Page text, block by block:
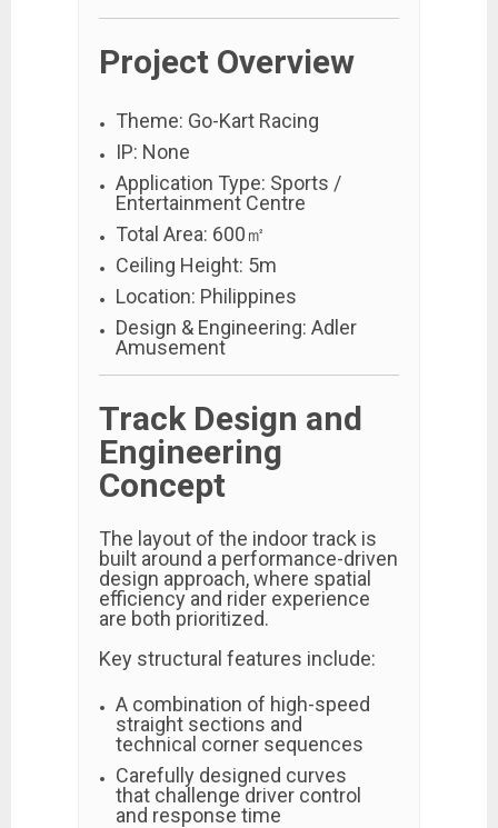
Project Overview
Theme: Go-Kart Racing
IP: None
Application Type: Sports /
Entertainment Centre
Total Area: 600㎡
Ceiling Height: 5m
Location: Philippines
Design & Engineering: Adler
Amusement
Track Design and
Engineering
Concept
The layout of the indoor track is
built around a performance-driven
design approach, where spatial
efficiency and rider experience
are both prioritized.
Key structural features include:
A combination of high-speed
straight sections and
technical corner sequences
Carefully designed curves
that challenge driver control
and response time